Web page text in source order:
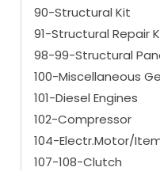
90-Structural Kit
91-Structural Repair
98-99-Structural
100-Miscellaneous
101-Diesel Engines
102-Compressor
104-Electr.Motor/
107-108-Clutch